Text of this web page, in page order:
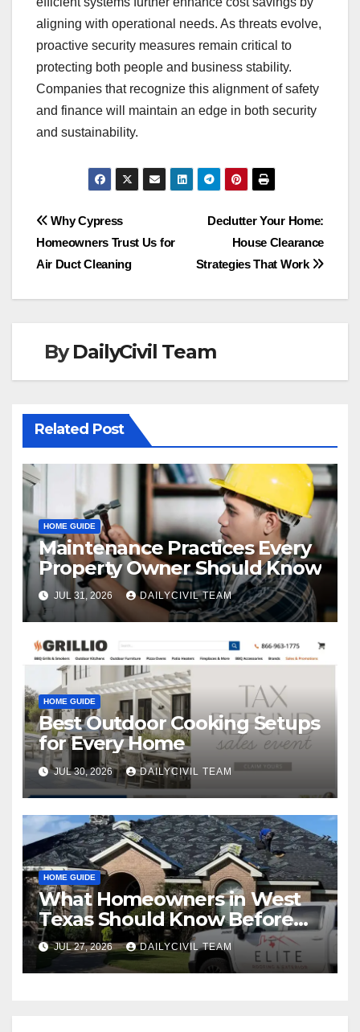
aligning with operational needs. As threats evolve,
proactive security measures remain critical to
protecting both people and business stability.
Companies that recognize this alignment of safety
and finance will maintain an edge in both security
and sustainability.
Post
navigation
Declutter Your Home:
House Clearance
Strategies That Work
Why Cypress
Homeowners Trust Us for
Air Duct Cleaning
ByDailyCivil Team
Related Post
HOME GUIDE
Maintenance Practices Every
Property Owner Should Know
JUL 31, 2026 DAILYCIVIL TEAM
HOME GUIDE
Best Outdoor Cooking Setups
for Every Home
JUL 30, 2026 DAILYCIVIL TEAM
HOME GUIDE
What Homeowners in West
Texas Should Know Before
Hiring a Roofing Contractor
JUL 27, 2026 DAILYCIVIL TEAM